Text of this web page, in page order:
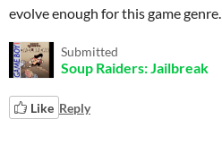
evolve enough for this game genre.
Submitted
Soup Raiders: Jailbreak
Like Reply